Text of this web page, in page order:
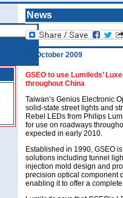
News
15 October 2009
GSEO to use Lumileds’
throughout China
Taiwan’s Genius Electronic
solid-state street lights and
Rebel LEDs from Philips
for use on roadways
expected in early 2010.
Established in 1990, GSEO
solutions including tunnel
injection mold design and
precision optical component
enabling it to offer a